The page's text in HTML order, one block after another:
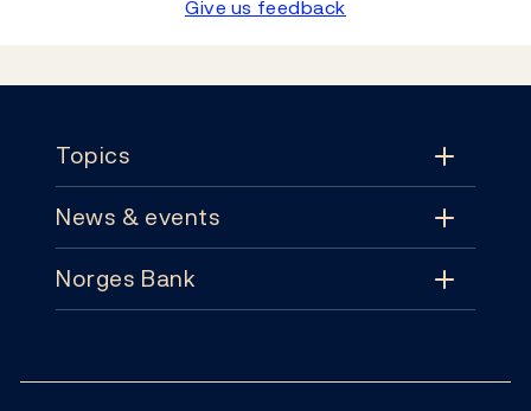
Give us feedback
Topics
Topics
Monetary policy
News & events
News & events
Norges Bank